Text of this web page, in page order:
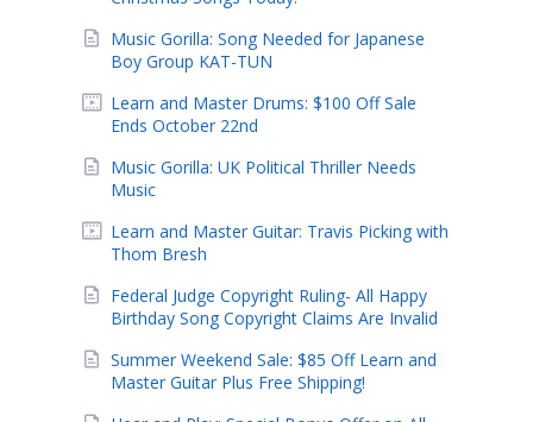
Music Gorilla: Song Needed for Japanese
Boy Group KAT-TUN
Learn and Master Drums: $100 Off Sale
Ends October 22nd
Music Gorilla: UK Political Thriller Needs
Music
Learn and Master Guitar: Travis Picking with
Thom Bresh
Federal Judge Copyright Ruling- All Happy
Birthday Song Copyright Claims Are Invalid
Summer Weekend Sale: $85 Off Learn and
Master Guitar Plus Free Shipping!